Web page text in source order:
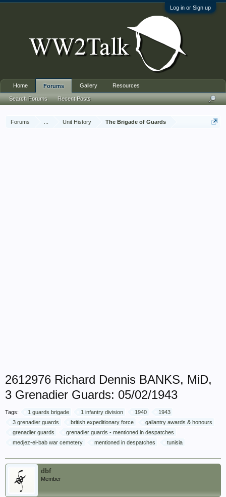
Log in or Sign up
Forums Unit History The Brigade of Guards
2612976 Richard Dennis BANKS, MiD,
3 Grenadier Guards: 05/02/1943
Tags: 1 guards brigade 1 infantry division 1940
1943
3 grenadier guards
british expeditionary force
gallantry awards & honours
grenadier guards
grenadier guards - mentioned in despatches
medjez-el-bab war cemetery
mentioned in despatches tunisia
dbf
Member
Home Forums
Search Forums Recent Posts
Gallery Resources